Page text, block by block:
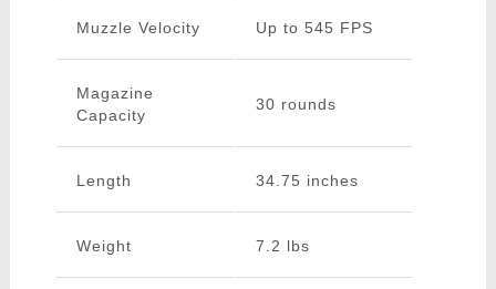
Muzzle Velocity Up to 545 FPS
Magazine
Capacity
30 rounds
Length 34.75 inches
Weight 7.2 lbs